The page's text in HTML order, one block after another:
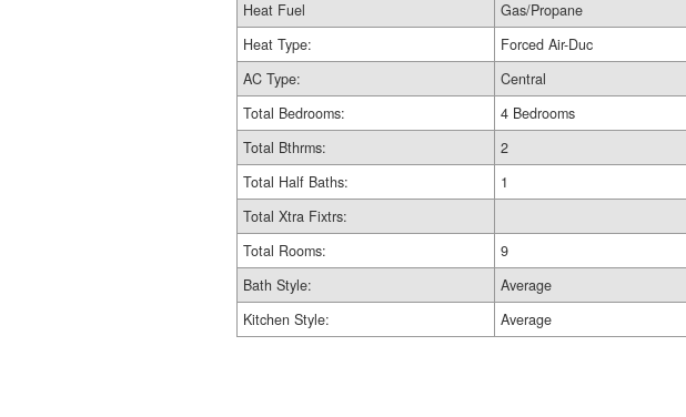
Heat Fuel
Gas/Propane
Heat Type:
Forced Air-Duc
AC Type:
Central
Total Bedrooms:
4 Bedrooms
Total Bthrms:
2
Total Half Baths:
1
Total Xtra Fixtrs:
Total Rooms:
9
Bath Style:
Average
Kitchen Style:
Average